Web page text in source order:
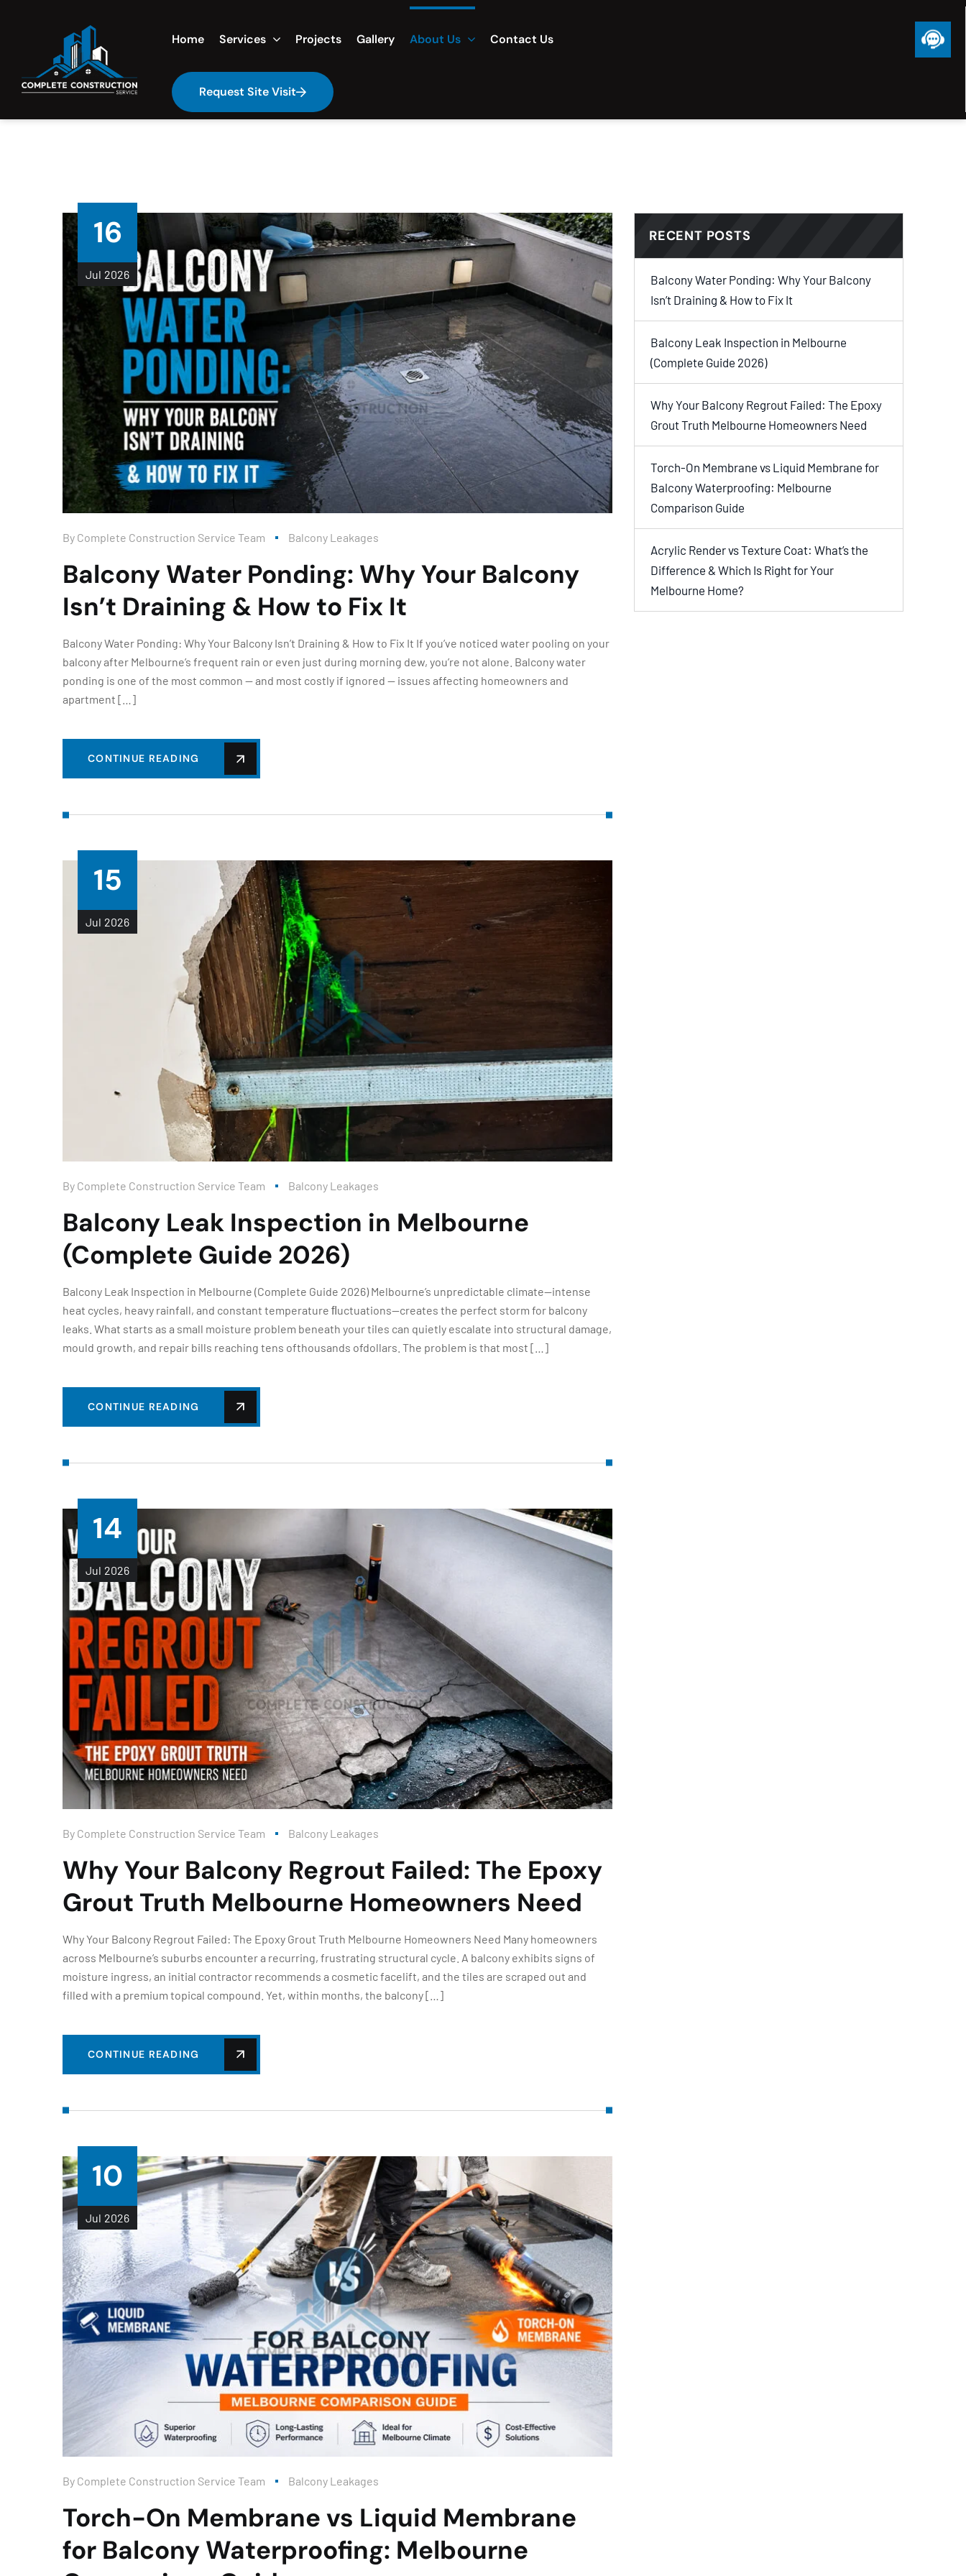
Home Services Projects Gallery About Us Contact Us
Request Site Visit
16
Jul 2026
By Complete Construction Service Team Balcony Leakages
Balcony Water Ponding: Why Your Balcony
Isn’t Draining & How to Fix It
Balcony Water Ponding: Why Your Balcony Isn’t Draining & How to Fix It If you’ve noticed water pooling on your
balcony after Melbourne’s frequent rain or even just during morning dew, you’re not alone. Balcony water
ponding is one of the most common — and most costly if ignored — issues affecting homeowners and
apartment […]
CONTINUE READING
15
Jul 2026
By Complete Construction Service Team Balcony Leakages
Balcony Leak Inspection in Melbourne
(Complete Guide 2026)
Balcony Leak Inspection in Melbourne (Complete Guide 2026) Melbourne’s unpredictable climate—intense
heat cycles, heavy rainfall, and constant temperature ﬂuctuations—creates the perfect storm for balcony
leaks. What starts as a small moisture problem beneath your tiles can quietly escalate into structural damage,
mould growth, and repair bills reaching tens ofthousands ofdollars. The problem is that most […]
CONTINUE READING
14
Jul 2026
By Complete Construction Service Team Balcony Leakages
Why Your Balcony Regrout Failed: The Epoxy
Grout Truth Melbourne Homeowners Need
Why Your Balcony Regrout Failed: The Epoxy Grout Truth Melbourne Homeowners Need Many homeowners
across Melbourne’s suburbs encounter a recurring, frustrating structural cycle. A balcony exhibits signs of
moisture ingress, an initial contractor recommends a cosmetic facelift, and the tiles are scraped out and
filled with a premium topical compound. Yet, within months, the balcony […]
CONTINUE READING
10
Jul 2026
By Complete Construction Service Team Balcony Leakages
Torch-On Membrane vs Liquid Membrane
for Balcony Waterproofing: Melbourne
RECENT POSTS
Balcony Water Ponding: Why Your Balcony
Isn’t Draining & How to Fix It
Balcony Leak Inspection in Melbourne
(Complete Guide 2026)
Why Your Balcony Regrout Failed: The Epoxy
Grout Truth Melbourne Homeowners Need
Torch-On Membrane vs Liquid Membrane for
Balcony Waterproofing: Melbourne
Comparison Guide
Acrylic Render vs Texture Coat: What’s the
Difference & Which Is Right for Your
Melbourne Home?